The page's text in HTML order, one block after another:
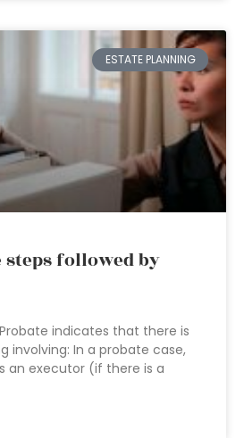
ESTATE PLANNING
steps followed by
indicates that there is
involving: In a probate case,
an executor (if there is a